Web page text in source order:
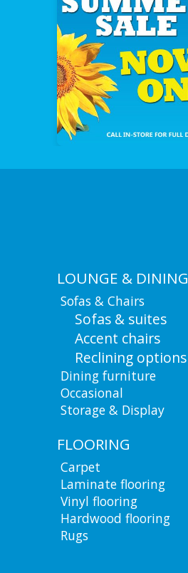
LOUNGE & DINING
Sofas & Chairs
Sofas & suites
Accent chairs
Reclining options
Dining furniture
Occasional
Storage & Display
FLOORING
Carpet
Laminate flooring
Vinyl flooring
Hardwood flooring
Rugs